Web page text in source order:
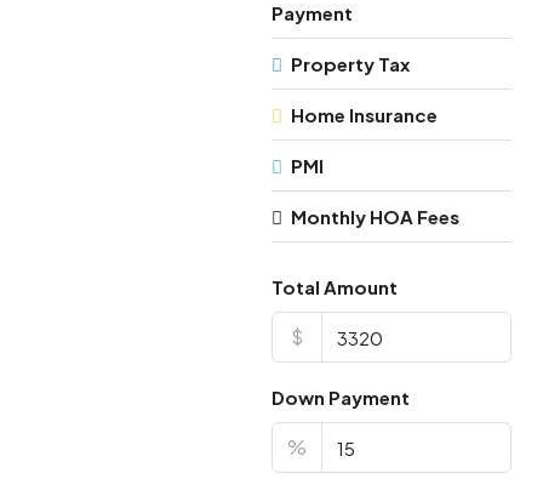
Payment
Property Tax
Home Insurance
PMI
Monthly HOA Fees
Total Amount
$
Down Payment
%